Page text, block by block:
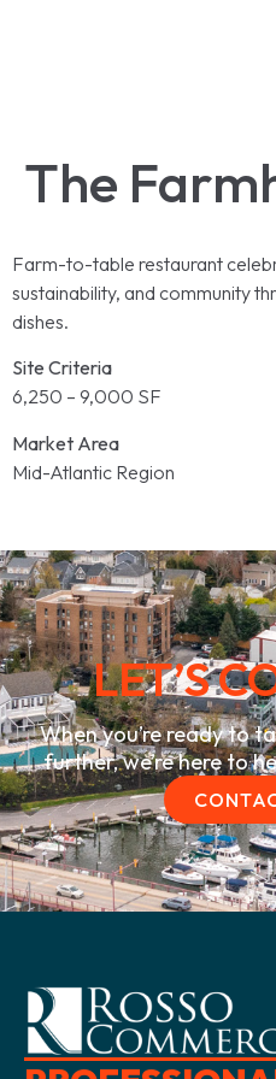
The
Farm-to-table restaurant
sustainability, and community
dishes.
Site Criteria
6,250 – 9,000 SF
Market Area
Mid-Atlantic Region
LET’S
When you’re ready to
further, we’re here to